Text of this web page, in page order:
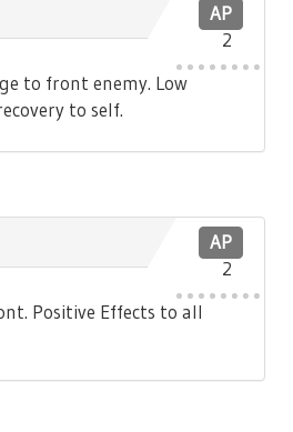
AP
2
to front enemy. Low
to self.
AP
2
Positive Effects to all